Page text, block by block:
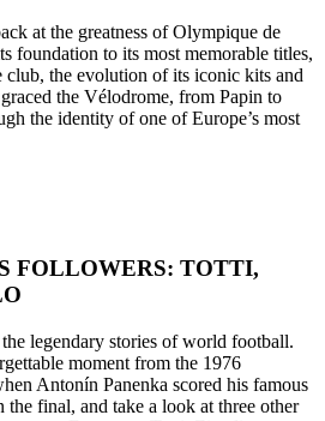
at the greatness of Olympique de
foundation to its most memorable titles,
club, the evolution of its iconic kits and
the Vélodrome, from Papin to
the identity of one of Europe’s most
FOLLOWERS: TOTTI,
legendary stories of world football.
moment from the 1976
Antonín Panenka scored his famous
the final, and take a look at three other